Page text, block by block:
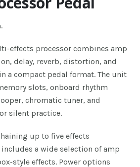
effects processor combines amp
delay, reverb, distortion, and
a compact pedal format. The unit
slots, onboard rhythm
chromatic tuner, and
silent practice.
up to five effects
a wide selection of amp
style effects. Power options